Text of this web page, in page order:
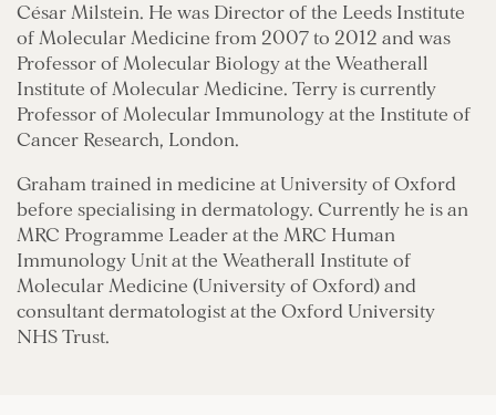
César Milstein. He was Director of the Leeds Institute
of Molecular Medicine from 2007 to 2012 and was
Professor of Molecular Biology at the Weatherall
Institute of Molecular Medicine. Terry is currently
Professor of Molecular Immunology at the Institute of
Cancer Research, London.
Graham trained in medicine at University of Oxford
before specialising in dermatology. Currently he is an
MRC Programme Leader at the MRC Human
Immunology Unit at the Weatherall Institute of
Molecular Medicine (University of Oxford) and
consultant dermatologist at the Oxford University
NHS Trust.